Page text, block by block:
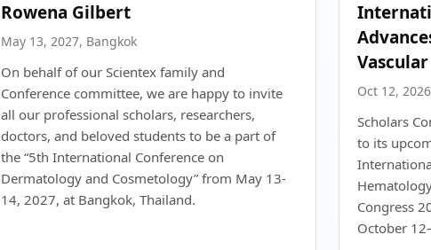
Rowena Gilbert
May 13, 2027, Bangkok
On behalf of our Scientex family and
Conference committee, we are happy to invite
all our professional scholars, researchers,
doctors, and beloved students to be a part of
the “5th International Conference on
Dermatology and Cosmetology” from May 13-
14, 2027, at Bangkok, Thailand.
Oct 12,
Scholars
to its
Congress
October